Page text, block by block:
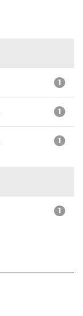
1
1
1
1